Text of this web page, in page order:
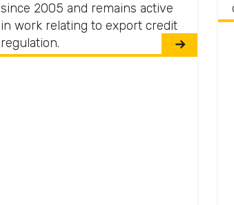
since 2005 and remains active
in work relating to export credit
regulation.